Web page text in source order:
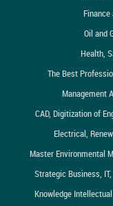
Finance
Oil and
Health,
The Best
Management
CAD, Digitization of
Electrical,
Master Environmental
Strategic Business,
Knowledge